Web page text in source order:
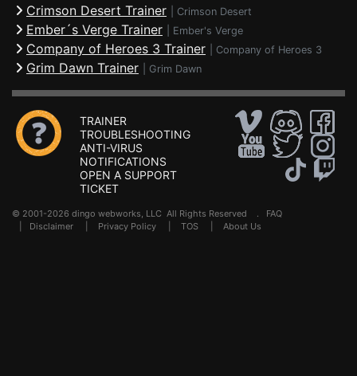
Crimson Desert Trainer Crimson Desert
Ember´s Verge Trainer Ember's Verge
Company of Heroes 3 Trainer Company of Heroes 3
Grim Dawn Trainer Grim Dawn
TRAINER
TROUBLESHOOTING
ANTI-VIRUS
NOTIFICATIONS
OPEN A SUPPORT
TICKET
© 2001-2026 dingo webworks, LLC All Rights Reserved . FAQ
Disclaimer Privacy Policy TOS About Us